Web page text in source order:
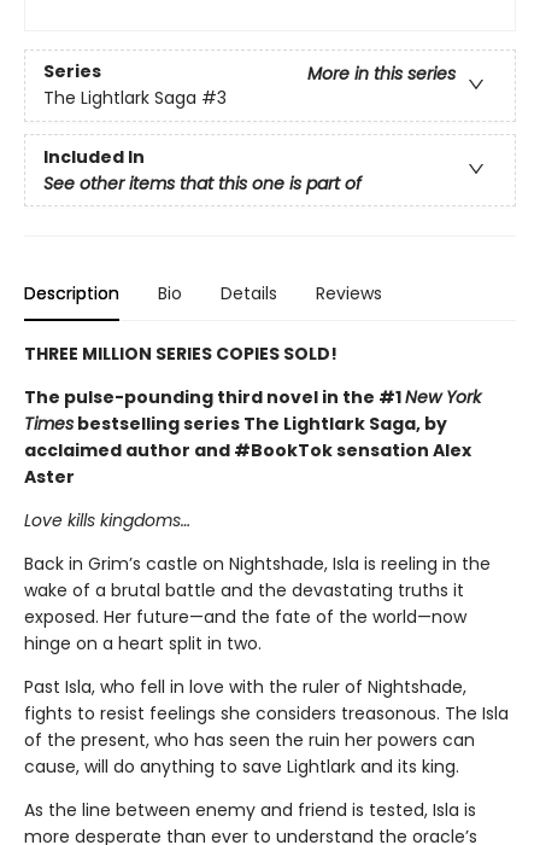
Series
More in this series
The Lightlark Saga #3
Included In
See other items that this one is part of
Description Bio Details Reviews
THREE MILLION SERIES COPIES SOLD!
The pulse-pounding third novel in the #1New York
Times bestselling series The Lightlark Saga, by
acclaimed author and #BookTok sensation Alex
Aster
Love kills kingdoms…
Back in Grim’s castle on Nightshade, Isla is reeling in the
wake of a brutal battle and the devastating truths it
exposed. Her future—and the fate of the world—now
hinge on a heart split in two.
Past Isla, who fell in love with the ruler of Nightshade,
fights to resist feelings she considers treasonous. The Isla
of the present, who has seen the ruin her powers can
cause, will do anything to save Lightlark and its king.
As the line between enemy and friend is tested, Isla is
more desperate than ever to understand the oracle’s